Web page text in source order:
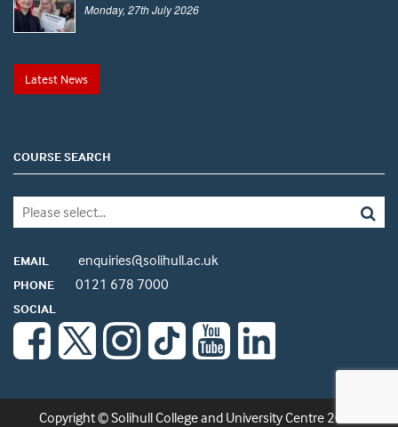
Monday, 27th July 2026
Latest News
COURSE SEARCH
EMAIL enquiries@solihull.ac.uk
PHONE 0121 678 7000
SOCIAL
Copyright © Solihull College and University Centre 2026